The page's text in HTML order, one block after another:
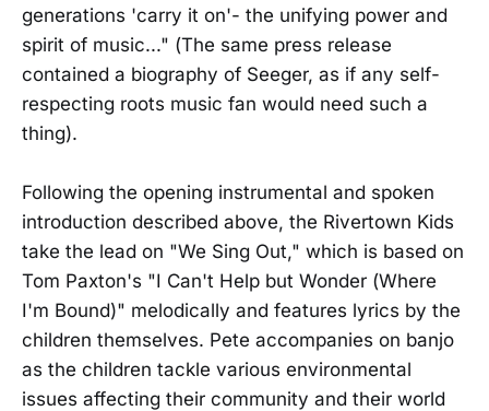
generations 'carry it on'- the unifying power and
spirit of music..." (The same press release
contained a biography of Seeger, as if any self-
respecting roots music fan would need such a
thing).
Following the opening instrumental and spoken
introduction described above, the Rivertown Kids
take the lead on "We Sing Out," which is based on
Tom Paxton's "I Can't Help but Wonder (Where
I'm Bound)" melodically and features lyrics by the
children themselves. Pete accompanies on banjo
as the children tackle various environmental
issues affecting their community and their world